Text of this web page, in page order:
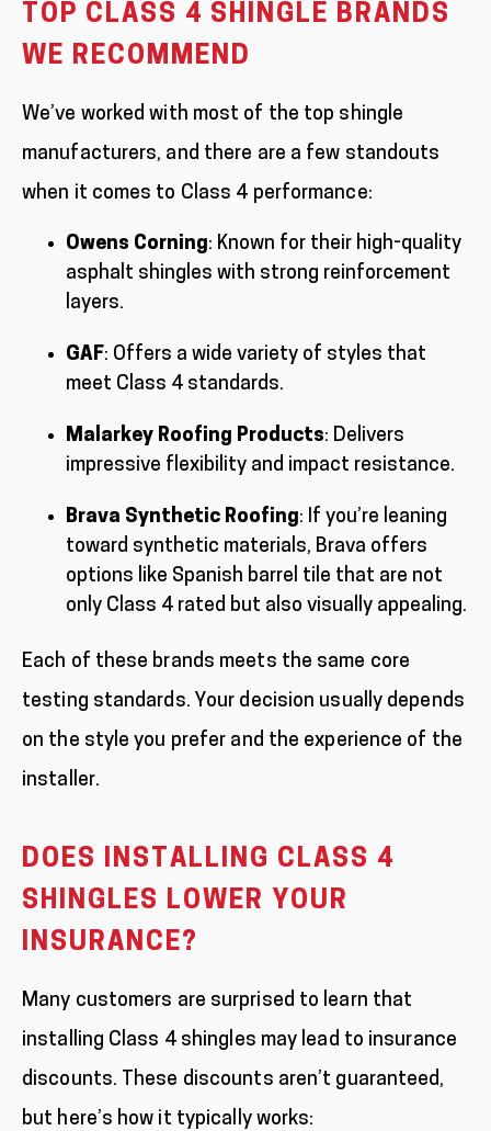
TOP CLASS 4 SHINGLE BRANDS
WE RECOMMEND
We’ve worked with most of the top shingle
manufacturers, and there are a few standouts
when it comes to Class 4 performance:
Owens Corning: Known for their high-quality
asphalt shingles with strong reinforcement
layers.
GAF: Offers a wide variety of styles that
meet Class 4 standards.
Malarkey Roofing Products: Delivers
impressive flexibility and impact resistance.
Brava Synthetic Roofing: If you’re leaning
toward synthetic materials, Brava offers
options like Spanish barrel tile that are not
only Class 4 rated but also visually appealing.
Each of these brands meets the same core
testing standards. Your decision usually depends
on the style you prefer and the experience of the
installer.
DOES INSTALLING CLASS 4
SHINGLES LOWER YOUR
INSURANCE?
Many customers are surprised to learn that
installing Class 4 shingles may lead to insurance
discounts. These discounts aren’t guaranteed,
but here’s how it typically works: